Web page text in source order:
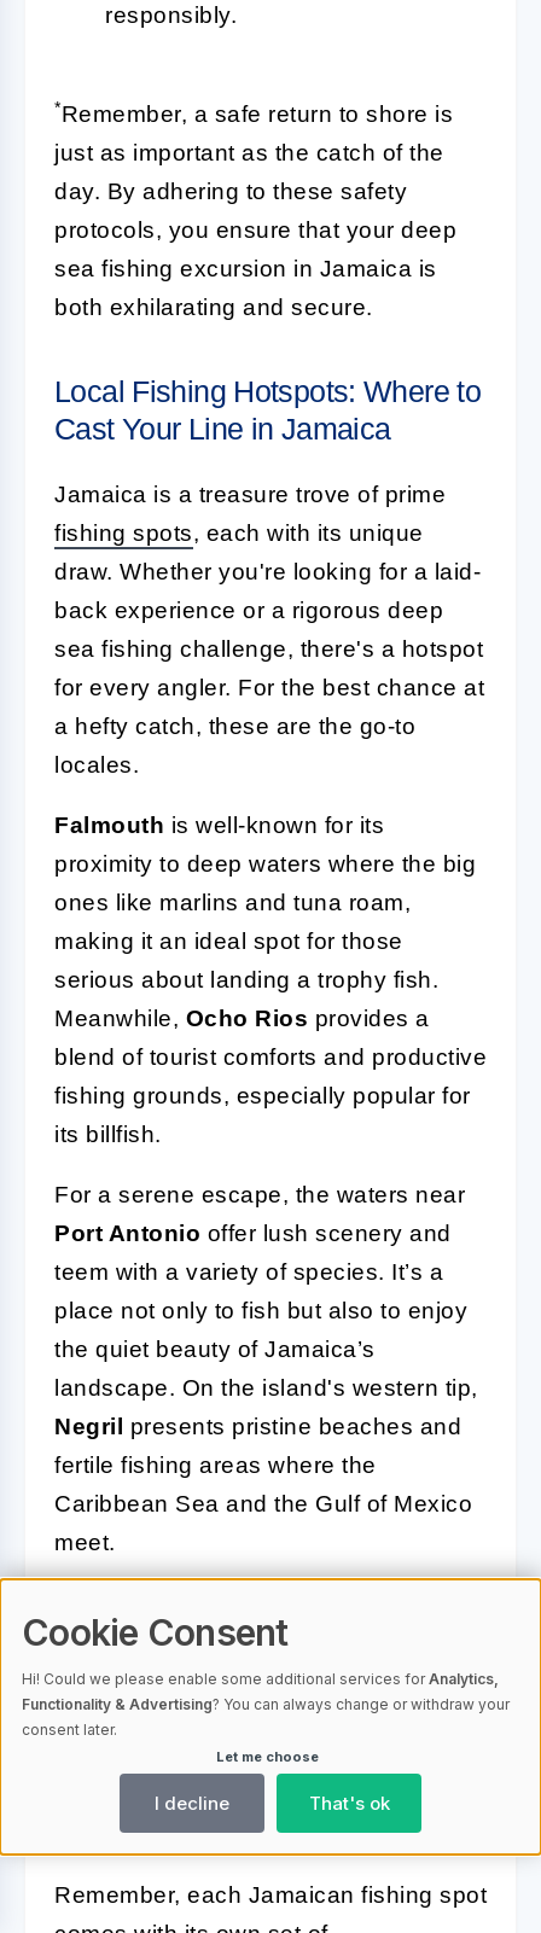
responsibly.
*Remember, a safe return to shore is
just as important as the catch of the
day. By adhering to these safety
protocols, you ensure that your deep
sea fishing excursion in Jamaica is
both exhilarating and secure.
Local Fishing Hotspots: Where to
Cast Your Line in Jamaica
Jamaica is a treasure trove of prime
fishing spots, each with its unique
draw. Whether you're looking for a laid-
back experience or a rigorous deep
sea fishing challenge, there's a hotspot
for every angler. For the best chance at
a hefty catch, these are the go-to
locales.
Falmouth is well-known for its
proximity to deep waters where the big
ones like marlins and tuna roam,
making it an ideal spot for those
serious about landing a trophy fish.
Meanwhile, Ocho Rios provides a
blend of tourist comforts and productive
fishing grounds, especially popular for
its billfish.
For a serene escape, the waters near
Port Antonio offer lush scenery and
teem with a variety of species. It’s a
place not only to fish but also to enjoy
the quiet beauty of Jamaica’s
landscape. On the island's western tip,
Negril presents pristine beaches and
fertile fishing areas where the
Caribbean Sea and the Gulf of Mexico
meet.
make sure to understand the local
regulations and seasonal patterns. It’s
always a good idea to hire a local
guide or charter captain who can
provide expert advice and navigate to
the most fruitful waters.
Remember, each Jamaican fishing spot
Cookie Consent
Hi! Could we please enable some additional services forAnalytics,
Functionality & Advertising? You can always change or withdraw your
consent later.
Let me choose
I decline That's ok